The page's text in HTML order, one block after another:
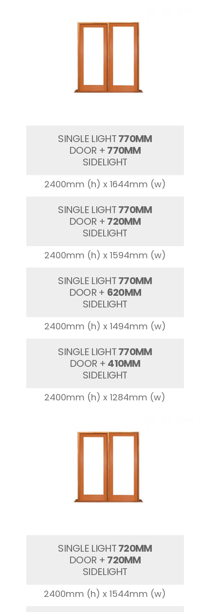
SINGLE LIGHT770MM
DOOR + 770MM
SIDELIGHT
2400mm (h) x 1644mm (w)
SINGLE LIGHT770MM
DOOR + 720MM
SIDELIGHT
2400mm (h) x 1594mm (w)
SINGLE LIGHT770MM
DOOR + 620MM
SIDELIGHT
2400mm (h) x 1494mm (w)
SINGLE LIGHT770MM
DOOR + 410MM
SIDELIGHT
2400mm (h) x 1284mm (w)
SINGLE LIGHT720MM
DOOR + 720MM
SIDELIGHT
2400mm (h) x 1544mm (w)